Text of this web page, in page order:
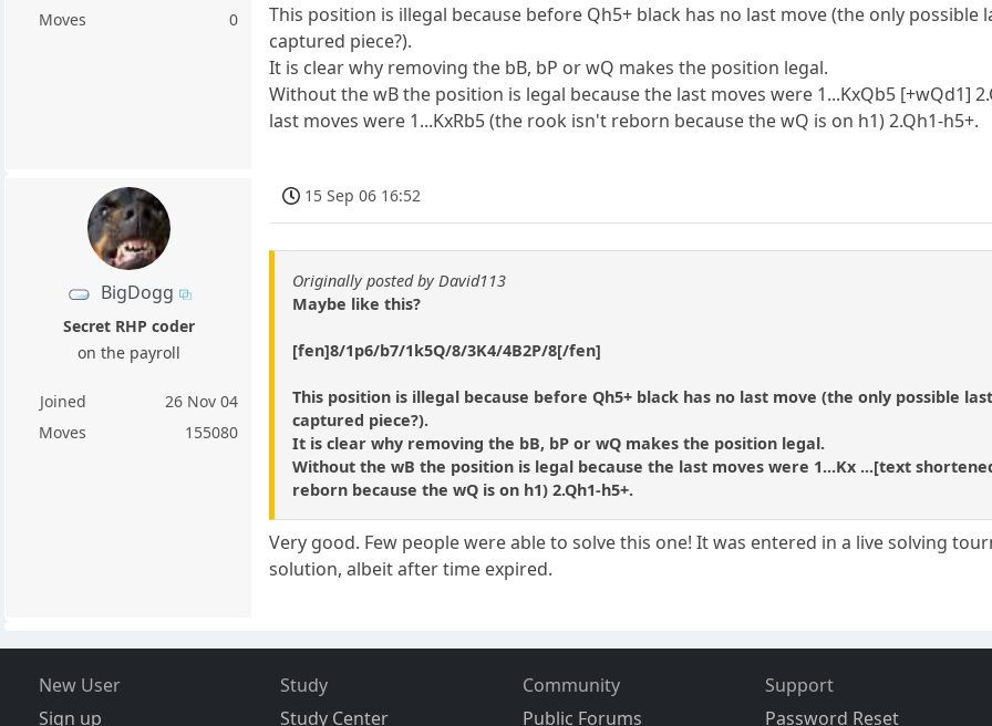
Moves
0
This position is illegal because before Qh5+ black has no last move (the only
captured piece?).
It is clear why removing the bB, bP or wQ makes the position legal.
Without the wB the position is legal because the last moves were 1...KxQb5 [+wQd1]
last moves were 1...KxRb5 (the rook isn't reborn because the wQ is on h1) 2.Qh1-h5+.
BigDogg
Secret RHP coder
on the payroll
Joined
26 Nov 04
Moves
155080
15 Sep 06 16:52
Originally posted by David113
Maybe like this?
[fen]8/1p6/b7/1k5Q/8/3K4/4B2P/8[/fen]
This position is illegal because before Qh5+ black has no last move (the only possible
captured piece?).
It is clear why removing the bB, bP or wQ makes the position legal.
Without the wB the position is legal because the last moves were 1...Kx ...[text
reborn because the wQ is on h1) 2.Qh1-h5+.
Very good. Few people were able to solve this one! It was entered in a live solving
solution, albeit after time expired.
New User
Sign up
Study
Study Center
Community
Public Forums
Support
Password Reset